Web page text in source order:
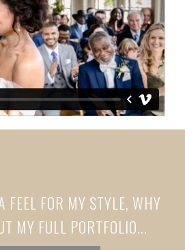
FEEL FOR MY STYLE, WHY
MY FULL PORTFOLIO...